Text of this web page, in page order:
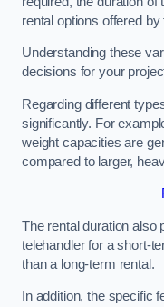
rental options offered by
Understanding these
decisions for your
Regarding different
significantly. For
weight capacities are
compared to larger,
The rental duration also
telehandler for a short-
than a long-term rental.
In addition, the specific